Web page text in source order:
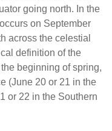
going north. In the
on September
across the celestial
definition of the
beginning of spring,
(June 20 or 21 in the
or 22 in the Southern